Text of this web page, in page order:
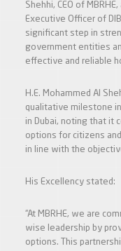
Shehhi, CEO of
Executive Officer of
significant step in
government entities
effective and reliable
H.E. Mohammed Al
qualitative milestone
in Dubai, noting that it
options for citizens
in line with the
His Excellency stated:
“At MBRHE, we are
wise leadership by
options. This